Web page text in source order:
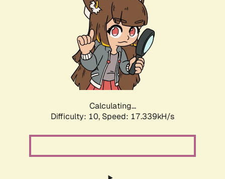
Calculating...
Difficulty: 10, Speed: 17.339kH/s